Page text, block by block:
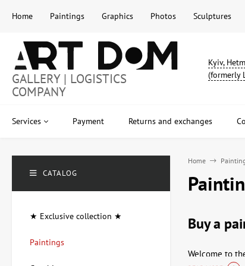
Home Paintings Graphics Photos Sculptures
GALLERY | LOGISTICS
COMPANY
Kyiv,
(formerly
Services Payment Returns and exchanges
Home
Buy a
Welcome to
CATALOG
★ Exclusive collection ★
Paintings